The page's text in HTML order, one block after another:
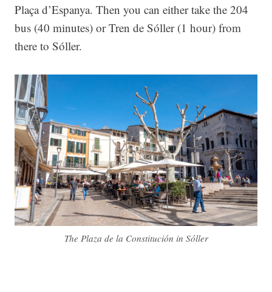
Plaça d’Espanya. Then you can either take the 204
bus (40 minutes) or Tren de Sóller (1 hour) from
there to Sóller.
The Plaza de la Constitución in Sóller